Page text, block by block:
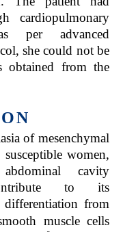
cardiopulmonary
per advanced
she could not be
obtained from the
of mesenchymal
women,
cavity
to its
differentiation from
muscle cells